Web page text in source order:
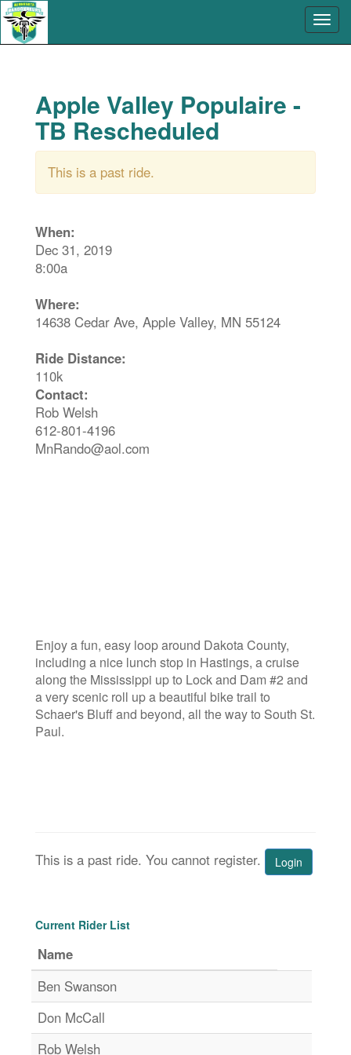
Apple Valley Populaire -
TB Rescheduled
This is a past ride.
When:
Dec 31, 2019
8:00a
Where:
14638 Cedar Ave, Apple Valley, MN 55124
Ride Distance:
110k
Contact:
Rob Welsh
612-801-4196
MnRando@aol.com
Enjoy a fun, easy loop around Dakota County,
including a nice lunch stop in Hastings, a cruise
along the Mississippi up to Lock and Dam #2 and
a very scenic roll up a beautiful bike trail to
Schaer's Bluff and beyond, all the way to South St.
Paul.
This is a past ride. You cannot register. Login
Current Rider List
Name
Ben Swanson
Don McCall
Rob Welsh